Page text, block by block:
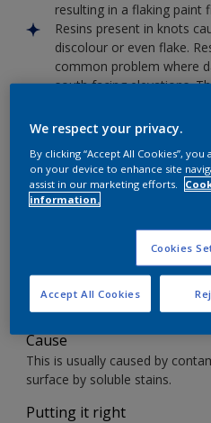
resulting in a flaking paint
Resins present in knots
discolour or even flake.
common problem where
south facing elevations.
Putting it right
edge, spot primed with the
then recoated with the
are involved it will be best to
Bleeding/
Cause
This is usually caused by
surface by soluble stains.
Putting it right
We respect your privacy.
By clicking “Accept All Cookies”,
on your device to enhance site
assist in our marketing efforts.
information.
Cookies
Accept All Cookies